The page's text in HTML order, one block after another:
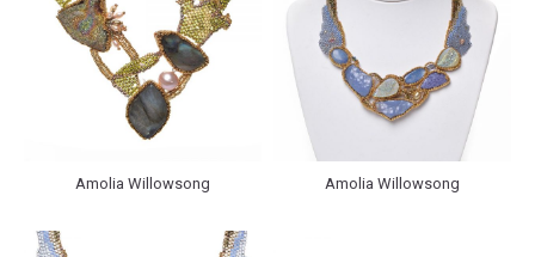
Amolia Willowsong Amolia Willowsong